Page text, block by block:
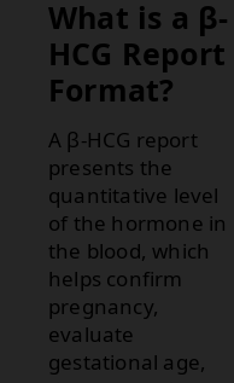
What is a β-
HCG Report
Format?
A β-HCG report
presents the
quantitative level
of the hormone in
the blood, which
helps confirm
pregnancy,
evaluate
gestational age,